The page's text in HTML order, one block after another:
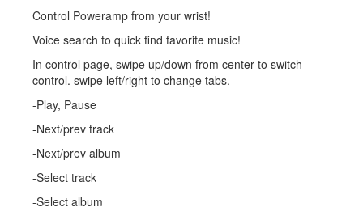
Control Poweramp from your wrist!
Voice search to quick find favorite music!
In control page, swipe up/down from center to switch
control. swipe left/right to change tabs.
-Play, Pause
-Next/prev track
-Next/prev album
-Select track
-Select album